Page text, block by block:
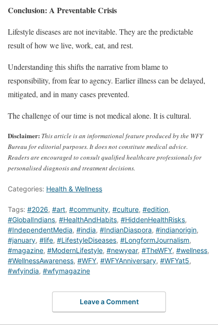
Conclusion: A Preventable Crisis
Lifestyle diseases are not inevitable. They are the predictable
result of how we live, work, eat, and rest.
Understanding this shifts the narrative from blame to
responsibility, from fear to agency. Earlier illness can be delayed,
mitigated, and in many cases prevented.
The challenge of our time is not medical alone. It is cultural.
Disclaimer: This article is an informational feature produced by the WFY
Bureau for editorial purposes. It does not constitute medical advice.
Readers are encouraged to consult qualified healthcare professionals for
personalised diagnosis and treatment decisions.
Categories: Health & Wellness
Tags: #2026, #art, #community, #culture, #edition,
#GlobalIndians, #HealthAndHabits, #HiddenHealthRisks,
#IndependentMedia, #india, #IndianDiaspora, #indianorigin,
#january, #life, #LifestyleDiseases, #LongformJournalism,
#magazine, #ModernLifestyle, #newyear, #TheWFY, #wellness,
#WellnessAwareness, #WFY, #WFYAnniversary, #WFYat5,
#wfyindia, #wfymagazine
Leave a Comment